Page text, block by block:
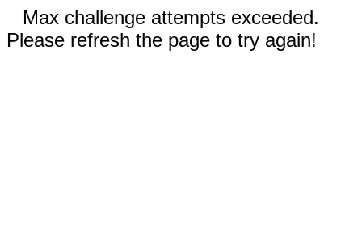
Max challenge attempts exceeded.
Please refresh the page to try again!